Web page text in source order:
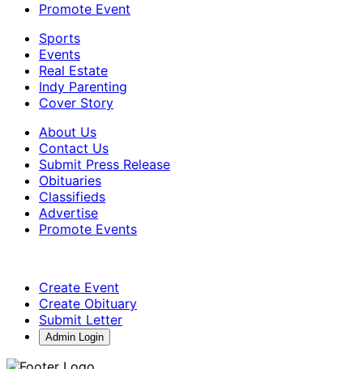
Promote Event
Sports
Events
Real Estate
Indy Parenting
Cover Story
About Us
Contact Us
Submit Press Release
Obituaries
Classifieds
Advertise
Promote Events
Create Event
Create Obituary
Submit Letter
Admin Login